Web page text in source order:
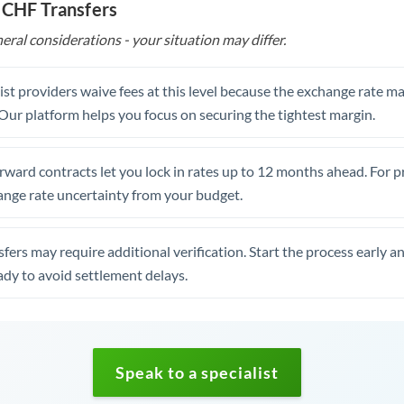
Transfers
considerations - your situation may differ.
providers waive fees at this level because the exchange rate
platform helps you focus on securing the tightest margin.
contracts let you lock in rates up to 12 months ahead. For
rate uncertainty from your budget.
may require additional verification. Start the process early
to avoid settlement delays.
Speak to a specialist